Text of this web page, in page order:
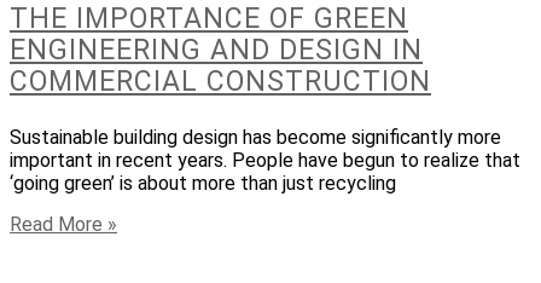
THE IMPORTANCE OF GREEN
ENGINEERING AND DESIGN IN
COMMERCIAL CONSTRUCTION
Sustainable building design has become significantly more
important in recent years. People have begun to realize that
‘going green’ is about more than just recycling
Read More »